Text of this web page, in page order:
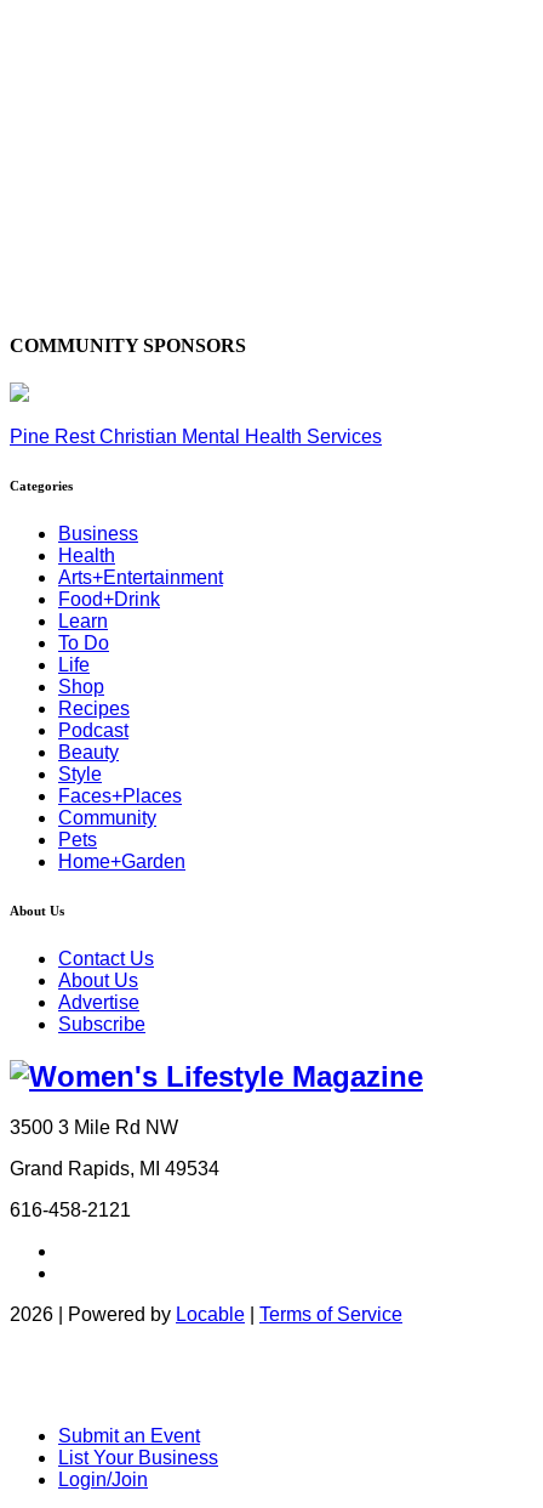
COMMUNITY SPONSORS
Pine Rest Christian Mental Health Services
Categories
Business
Health
Arts+Entertainment
Food+Drink
Learn
To Do
Life
Shop
Recipes
Podcast
Beauty
Style
Faces+Places
Community
Pets
Home+Garden
About Us
Contact Us
About Us
Advertise
Subscribe
3500 3 Mile Rd NW
Grand Rapids, MI 49534
616-458-2121
2026 | Powered by Locable Terms of Service
Submit an Event
List Your Business
Login/Join